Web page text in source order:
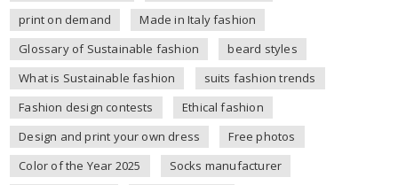
print on demand
Made in Italy fashion
Glossary of Sustainable fashion
beard styles
What is Sustainable fashion
suits fashion trends
Fashion design contests
Ethical fashion
Design and print your own dress
Free photos
Color of the Year 2025
Socks manufacturer